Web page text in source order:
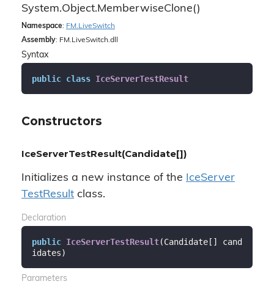
System.Object.MemberwiseClone()
Namespace: FM. LiveSwitch
Assembly: FM.LiveSwitch.dll
Syntax
public class IceServerTestResult
Constructors
IceServerTestResult(Candidate[])
Initializes a new instance of the IceServer
TestResult class.
Declaration
public IceServerTestResult(Candidate[] cand
idates)
Parameters